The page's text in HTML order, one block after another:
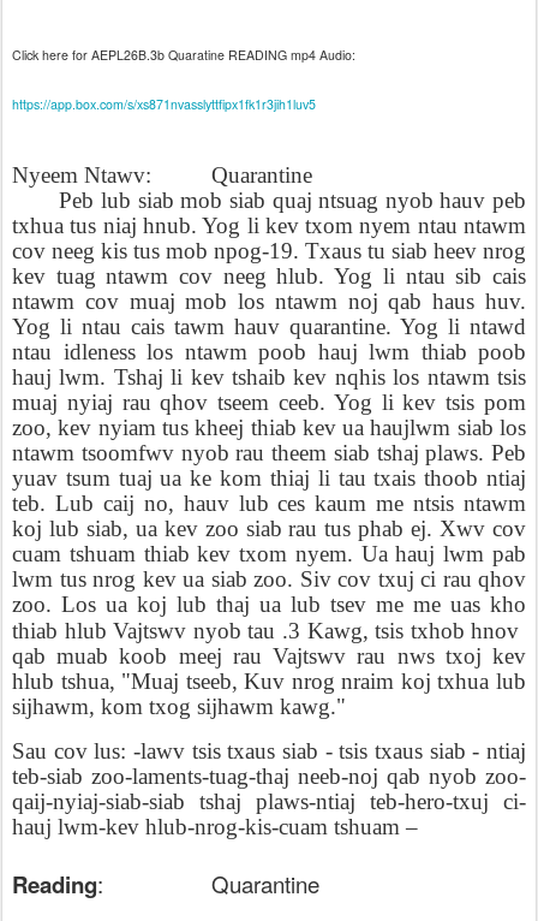
Click here for AEPL26B.3b Quaratine READING mp4 Audio:
https://app.box.com/s/xs871nvasslyttfipx1fk1r3jih1luv5
Nyeem Ntawv:
Quarantine
Peb lub siab mob siab quaj ntsuag nyob hauv peb
txhua tus niaj hnub. Yog li kev txom nyem ntau ntawm
cov neeg kis tus mob npog-19. Txaus tu siab heev nrog
kev tuag ntawm cov neeg hlub. Yog li ntau sib cais
ntawm cov muaj mob los ntawm noj qab haus huv.
Yog li ntau cais tawm hauv quarantine. Yog li ntawd
ntau idleness los ntawm poob hauj lwm thiab poob
hauj lwm. Tshaj li kev tshaib kev nqhis los ntawm tsis
muaj nyiaj rau qhov tseem ceeb. Yog li kev tsis pom
zoo, kev nyiam tus kheej thiab kev ua haujlwm siab los
ntawm tsoomfwv nyob rau theem siab tshaj plaws. Peb
yuav tsum tuaj ua ke kom thiaj li tau txais thoob ntiaj
teb. Lub caij no, hauv lub ces kaum me ntsis ntawm
koj lub siab, ua kev zoo siab rau tus phab ej. Xwv cov
cuam tshuam thiab kev txom nyem. Ua hauj lwm pab
lwm tus nrog kev ua siab zoo. Siv cov txuj ci rau qhov
zoo. Los ua koj lub thaj ua lub tsev me me uas kho
thiab hlub Vajtswv nyob tau .3 Kawg, tsis txhob hnov
qab muab koob meej rau Vajtswv rau nws txoj kev
hlub tshua, "Muaj tseeb, Kuv nrog nraim koj txhua lub
sijhawm, kom txog sijhawm kawg."
Sau cov lus: -lawv tsis txaus siab - tsis txaus siab - ntiaj
teb-siab zoo-laments-tuag-thaj neeb-noj qab nyob zoo-
qaij-nyiaj-siab-siab tshaj plaws-ntiaj teb-hero-txuj ci-
hauj lwm-kev hlub-nrog-kis-cuam tshuam –
Reading: Quarantine